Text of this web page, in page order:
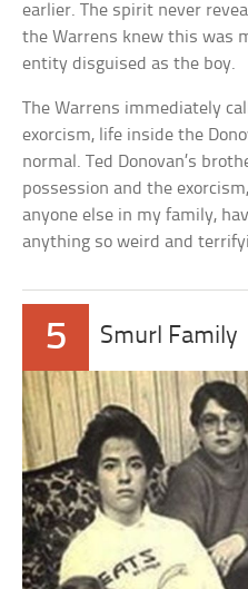
earlier. The spirit never
the Warrens knew this was
entity disguised as the boy.
The Warrens immediately
exorcism, life inside the
normal. Ted Donovan’s
possession and the
anyone else in my family,
anything so weird and
5 Smurl Family